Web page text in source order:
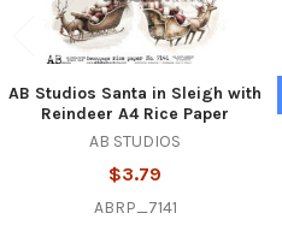
AB Studios Santa in Sleigh with
Reindeer A4 Rice Paper
AB STUDIOS
$3.79
ABRP_7141